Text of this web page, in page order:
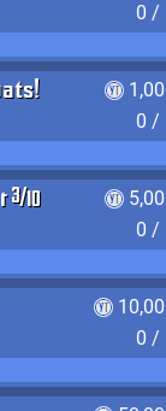
0 /
0 /
How Could The Sync Ratio Be Over 400%?!
0 /
0 /